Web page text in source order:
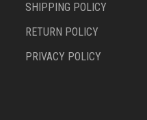
SHIPPING POLICY
RETURN POLICY
PRIVACY POLICY